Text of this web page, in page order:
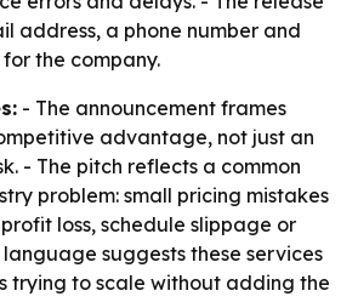
address, a phone number and
the company.
- The announcement frames
advantage, not just an
- The pitch reflects a common
problem: small pricing mistakes
loss, schedule slippage or
language suggests these services
trying to scale without adding the